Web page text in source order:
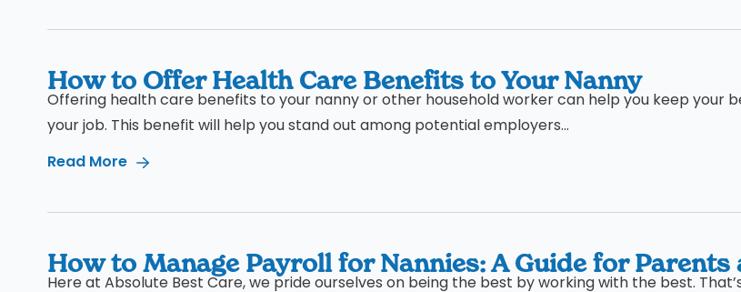
How to Offer Health Care Benefits to Your Nanny
Offering health care benefits to your nanny or other household worker can help you keep your
your job. This benefit will help you stand out among potential employers...
Read More
How to Manage Payroll for Nannies: A Guide for Parents
Here at Absolute Best Care, we pride ourselves on being the best by working with the best.